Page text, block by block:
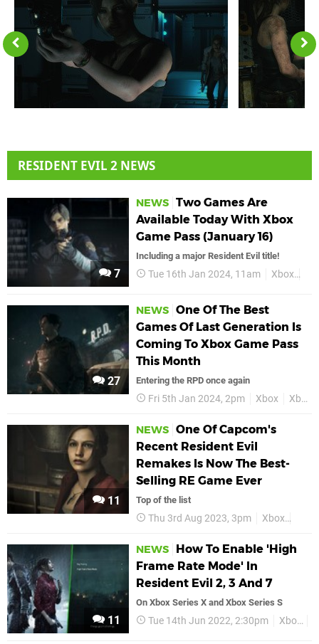
RESIDENT EVIL 2 NEWS
7
NEWS Two Games Are
Available Today With Xbox
Game Pass (January 16)
Including a major Resident Evil title!
Tue 16th Jan 2024, 11am Xbox
27
NEWS One Of The Best
Games Of Last Generation Is
Coming To Xbox Game Pass
This Month
Entering the RPD once again
Fri 5th Jan 2024, 2pm Xbox Xbox Game Pass
11
NEWS One Of Capcom's
Recent Resident Evil
Remakes Is Now The Best-
Selling RE Game Ever
Top of the list
Thu 3rd Aug 2023, 3pm Xbox
11
NEWS
How To Enable 'High
Frame Rate Mode' In
Resident Evil 2, 3 And 7
On Xbox Series X and Xbox Series S
Tue 14th Jun 2022, 2:30pm Xbox